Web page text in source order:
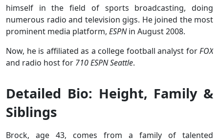
himself in the field of sports broadcasting, doing
numerous radio and television gigs. He joined the most
prominent media platform, ESPNin August 2008.
Now, he is affiliated as a college football analyst forFOX
and radio host for 710 ESPN Seattle.
Detailed Bio: Height, Family &
Siblings
Brock, age 43, comes from a family of talented